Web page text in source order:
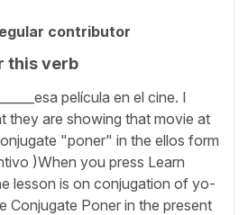
contributor
this verb
película en el cine. I
they are showing that movie at
"poner" in the ellos form
)When you press Learn
lesson is on conjugation of yo-
Conjugate Poner in the present